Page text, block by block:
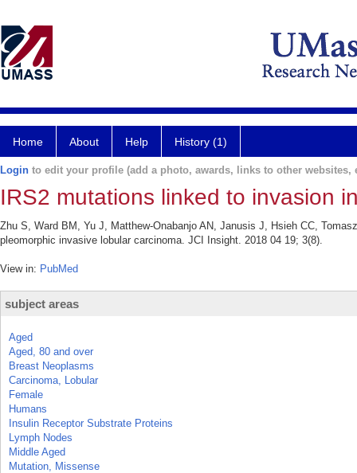
Home About Help History (1)
Login to edit your profile (add a photo, awards, links to other websites,
IRS2 mutations linked to invasion
Zhu S, Ward BM, Yu J, Matthew-Onabanjo AN, Janusis J, Hsieh CC,
pleomorphic invasive lobular carcinoma. JCI Insight. 2018 04 19; 3(8).
View in: PubMed
subject areas
Aged
Aged, 80 and over
Breast Neoplasms
Carcinoma, Lobular
Female
Humans
Insulin Receptor Substrate Proteins
Lymph Nodes
Middle Aged
Mutation, Missense